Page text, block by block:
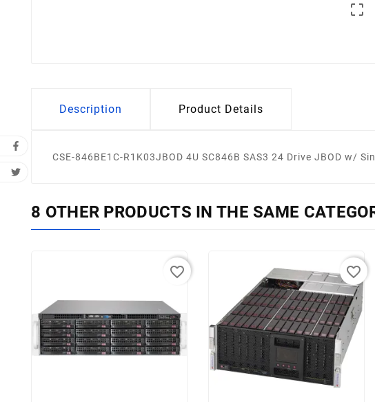

Description Product Details
CSE-846BE1C-R1K03JBOD 4U SC846B SAS3 24 Drive JBOD w/
8 OTHER PRODUCTS IN THE SAME
favorite_border favorite_border